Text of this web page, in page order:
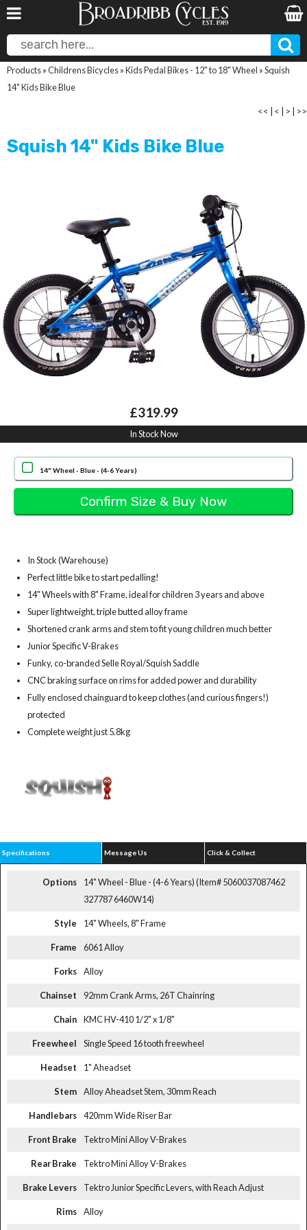
Products»Childrens Bicycles»Kids Pedal Bikes - 12" to 18" Wheel »Squish
14" Kids Bike Blue
<< < > >>
Squish 14" Kids Bike Blue
£319.99
In Stock Now
14" Wheel - Blue - (4-6 Years)
In Stock (Warehouse)
Perfect little bike to start pedalling!
14" Wheels with 8" Frame, ideal for children 3 years and above
Super lightweight, triple butted alloy frame
Shortened crank arms and stem to fit young children much better
Junior Specific V-Brakes
Funky, co-branded Selle Royal/Squish Saddle
CNC braking surface on rims for added power and durability
Fully enclosed chainguard to keep clothes (and curious fingers!)
protected
Complete weight just 5.8kg
Specifications Message Us Click & Collect
Options
14" Wheel - Blue - (4-6 Years) (Item# 5060037087462
327787 6460W14)
Style 14" Wheels, 8" Frame
Frame 6061 Alloy
Forks Alloy
Chainset 92mm Crank Arms, 26T Chainring
Chain KMC HV-410 1/2" x 1/8"
Freewheel Single Speed 16 tooth freewheel
Headset 1" Aheadset
Stem Alloy Aheadset Stem, 30mm Reach
Handlebars 420mm Wide Riser Bar
Front Brake Tektro Mini Alloy V-Brakes
Rear Brake Tektro Mini Alloy V-Brakes
Brake Levers Tektro Junior Specific Levers, with Reach Adjust
Rims Alloy